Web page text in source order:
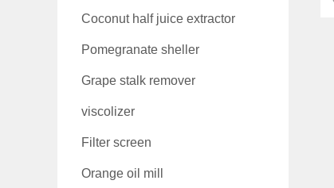
Coconut half juice extractor
Pomegranate sheller
Grape stalk remover
viscolizer
Filter screen
Orange oil mill